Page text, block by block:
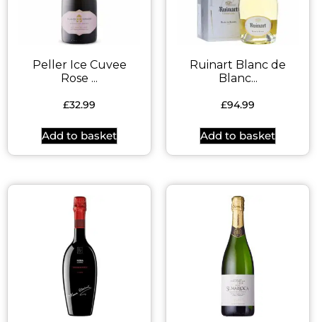
Peller Ice Cuvee
Rose ...
£32.99
Add to basket
Ruinart Blanc de
Blanc...
£94.99
Add to basket